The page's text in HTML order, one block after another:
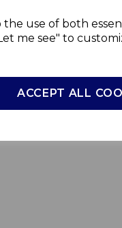
use of both
me see" to
ACCEPT ALL